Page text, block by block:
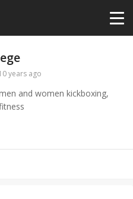
years ago
and women kickboxing,